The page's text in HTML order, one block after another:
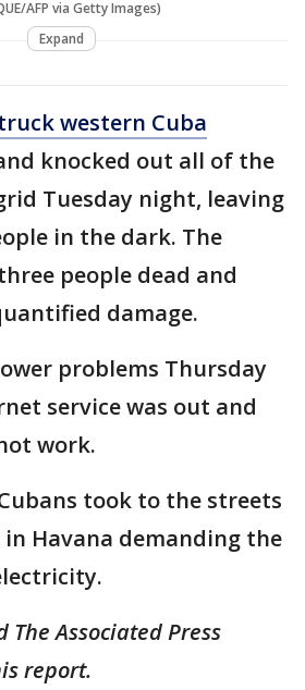
AFP via Getty Images)
Expand
western Cuba
knocked out all of the
Tuesday night, leaving
in the dark. The
people dead and
damage.
problems Thursday
service was out and
work.
took to the streets
Havana demanding the
The Associated Press
report.